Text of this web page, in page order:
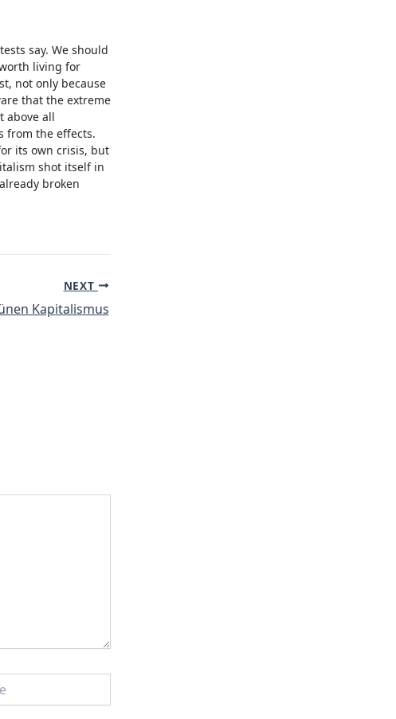
say. We should
living for
not only because
that the extreme
above all
from the effects.
its own crisis, but
shot itself in
broken
NEXT
Kapitalismus